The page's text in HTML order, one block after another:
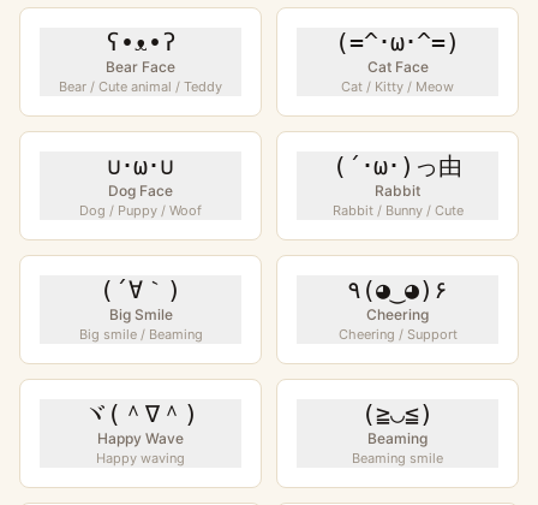
ʕ•ᴥ•ʔ
Bear Face
Bear / Cute animal / Teddy
(=^･ω･^=)
Cat Face
Cat / Kitty / Meow
∪･ω･∪
Dog Face
Dog / Puppy / Woof
(´･ω･)っ由
Rabbit
Rabbit / Bunny / Cute
(´∀｀)
Big Smile
Big smile / Beaming
٩(◕‿◕)۶
Cheering
Cheering / Support
ヾ(＾∇＾)
Happy Wave
Happy waving
(≧◡≦)
Beaming
Beaming smile